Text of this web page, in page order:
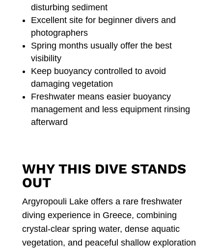
disturbing sediment
Excellent site for beginner divers and
photographers
Spring months usually offer the best
visibility
Keep buoyancy controlled to avoid
damaging vegetation
Freshwater means easier buoyancy
management and less equipment rinsing
afterward
WHY THIS DIVE STANDS
OUT
Argyropouli Lake offers a rare freshwater
diving experience in Greece, combining
crystal-clear spring water, dense aquatic
vegetation, and peaceful shallow exploration